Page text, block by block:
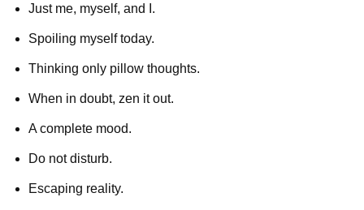
Just me, myself, and I.
Spoiling myself today.
Thinking only pillow thoughts.
When in doubt, zen it out.
A complete mood.
Do not disturb.
Escaping reality.